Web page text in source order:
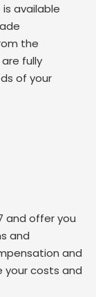
available
the
fully
of your
and offer you
and
and
your costs and